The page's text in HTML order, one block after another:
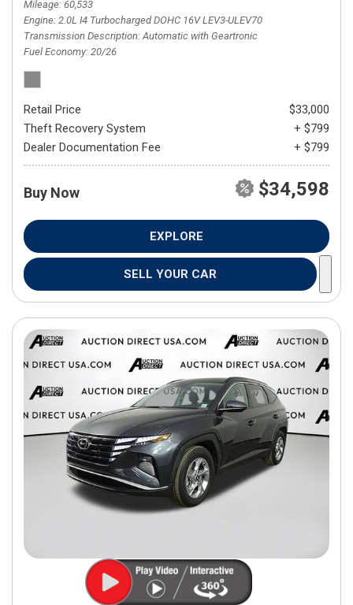
Mileage 60,533
Engine 2.0L I4 Turbocharged DOHC 16V LEV3-ULEV70
Transmission Description Automatic with Geartronic
Fuel Economy 20/26
Retail Price
$33,000
Theft Recovery System
+ $799
Dealer Documentation Fee
+ $799
Buy Now $34,598
EXPLORE
SELL YOUR CAR